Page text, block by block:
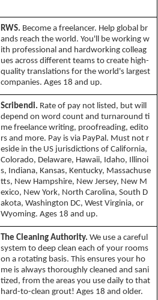
RWS. Become a freelancer. Help global br
ands reach the world. You'll be working w
ith professional and hardworking colleag
ues across different teams to create high-
quality translations for the world's largest
companies. Ages 18 and up.
Scribendi. Rate of pay not listed, but will
depend on word count and turnaround ti
me freelance writing, proofreading, edito
rs and more. Pay is via PayPal. Must not r
eside in the US jurisdictions of California,
Colorado, Delaware, Hawaii, Idaho, Illinoi
s, Indiana, Kansas, Kentucky, Massachuse
tts, New Hampshire, New Jersey, New M
exico, New York, North Carolina, South D
akota, Washington DC, West Virginia, or
Wyoming. Ages 18 and up.
The Cleaning Authority. We use a careful
system to deep clean each of your rooms
on a rotating basis. This ensures your ho
me is always thoroughly cleaned and sani
tized, from the areas you use daily to that
hard-to-clean grout! Ages 18 and older.